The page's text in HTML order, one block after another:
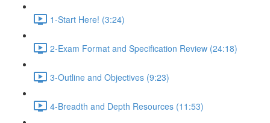
1-Start Here! (3:24)
2-Exam Format and Specification Review (24:18)
3-Outline and Objectives (9:23)
4-Breadth and Depth Resources (11:53)